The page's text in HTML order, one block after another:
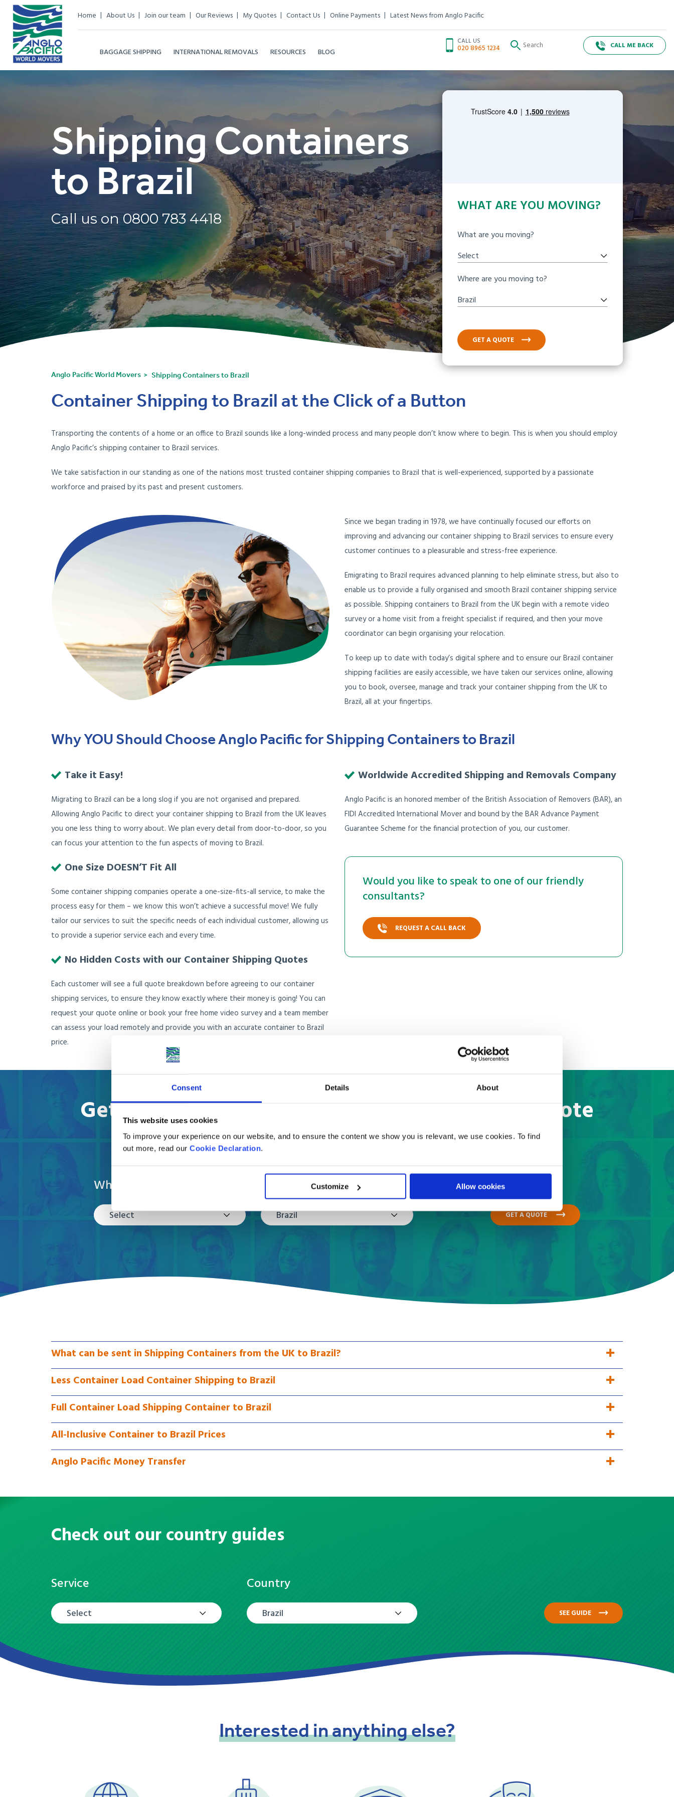
Consent Details About
This website uses cookies
To improve your experience on our website, and to ensure the content we show you is relevant, we use cookies. To find
out more, read our Cookie Declaration.
Customize Allow cookies
Home About Us Join our team Our Reviews My Quotes Contact Us Online Payments Latest News from Anglo Pacific
CALL US
020 8965 1234 CALL ME BACK
BAGGAGE SHIPPING INTERNATIONAL REMOVALS RESOURCES BLOG
Shipping Containers
to Brazil
Call us on0800 783 4418
WHAT ARE YOU MOVING?
What are you moving?
Select
Where are you moving to?
Brazil
GET A QUOTE
Anglo Pacific World Movers Shipping Containers to Brazil
Container Shipping to Brazil at the Click of a Button
Transporting the contents of a home or an office to Brazil sounds like a long-winded process and many people don’t know where to begin. This is when you should employ
Anglo Pacific’s shipping container to Brazil services.
We take satisfaction in our standing as one of the nations most trusted container shipping companies to Brazil that is well-experienced, supported by a passionate
workforce and praised by its past and present customers.
Since we began trading in 1978, we have continually focused our efforts on
improving and advancing our container shipping to Brazil services to ensure every
customer continues to a pleasurable and stress-free experience.
Emigrating to Brazil requires advanced planning to help eliminate stress, but also to
enable us to provide a fully organised and smooth Brazil container shipping service
as possible. Shipping containers to Brazil from the UK begin with a remote video
survey or a home visit from a freight specialist if required, and then your move
coordinator can begin organising your relocation.
To keep up to date with today’s digital sphere and to ensure our Brazil container
shipping facilities are easily accessible, we have taken our services online, allowing
you to book, oversee, manage and track your container shipping from the UK to
Brazil, all at your fingertips.
Why YOU Should Choose Anglo Pacific for Shipping Containers to Brazil
Take it Easy!
Migrating to Brazil can be a long slog if you are not organised and prepared.
Allowing Anglo Pacific to direct your container shipping to Brazil from the UK leaves
you one less thing to worry about. We plan every detail from door-to-door, so you
can focus your attention to the fun aspects of moving to Brazil.
One Size DOESN’T Fit All
Some container shipping companies operate a one-size-fits-all service, to make the
process easy for them – we know this won’t achieve a successful move! We fully
tailor our services to suit the specific needs of each individual customer, allowing us
to provide a superior service each and every time.
No Hidden Costs with our Container Shipping Quotes
Each customer will see a full quote breakdown before agreeing to our container
shipping services, to ensure they know exactly where their money is going! You can
request your quote online or book your free home video survey and a team member
can assess your load remotely and provide you with an accurate container to Brazil
price.
Worldwide Accredited Shipping and Removals Company
Anglo Pacific is an honored member of the British Association of Removers (BAR), an
FIDI Accredited International Mover and bound by the BAR Advance Payment
Guarantee Scheme for the financial protection of you, our customer.
Would you like to speak to one of our friendly
consultants?
REQUEST A CALL BACK
Get your online container shipping to Brazil quote
in a few easy steps
What are you moving?
Select
Where are you moving to?
Brazil GET A QUOTE
What can be sent in Shipping Containers from the UK to Brazil?
Less Container Load Container Shipping to Brazil
Full Container Load Shipping Container to Brazil
All-Inclusive Container to Brazil Prices
Anglo Pacific Money Transfer
Check out our country guides
Service
Select
Country
Brazil SEE GUIDE
Interestedinanythingelse?